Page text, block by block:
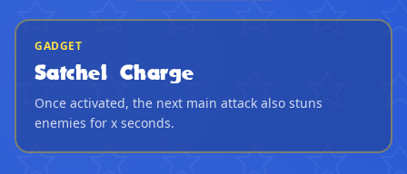
GADGET
Satchel Charge
Once activated, the next main attack also stuns
enemies for x seconds.